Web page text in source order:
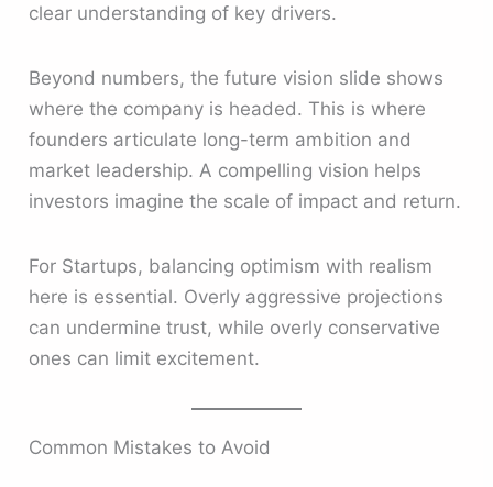
clear understanding of key drivers.
Beyond numbers, the future vision slide shows
where the company is headed. This is where
founders articulate long-term ambition and
market leadership. A compelling vision helps
investors imagine the scale of impact and return.
For Startups, balancing optimism with realism
here is essential. Overly aggressive projections
can undermine trust, while overly conservative
ones can limit excitement.
Common Mistakes to Avoid